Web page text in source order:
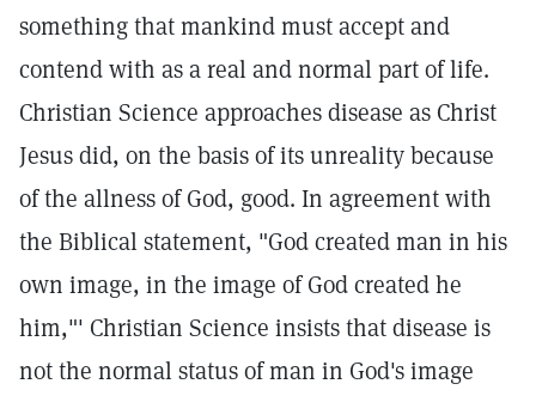
something that mankind must accept and
contend with as a real and normal part of life.
Christian Science approaches disease as Christ
Jesus did, on the basis of its unreality because
of the allness of God, good. In agreement with
the Biblical statement, "God created man in his
own image, in the image of God created he
him,"' Christian Science insists that disease is
not the normal status of man in God's image